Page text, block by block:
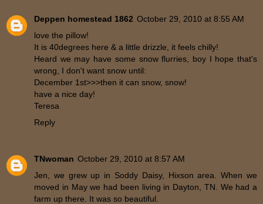
Deppen homestead 1862 October 29, 2010 at 8:55 AM
love the pillow!
It is 40degrees here & a little drizzle, it feels chilly!
Heard we may have some snow flurries, boy I hope that's
wrong, I don't want snow until:
December 1st>>>then it can snow, snow!
have a nice day!
Teresa
Reply
TNwoman October 29, 2010 at 8:57 AM
Jen, we grew up in Soddy Daisy, Hixson area. When we
moved in May we had been living in Dayton, TN. We had a
farm up there. It was so beautiful.